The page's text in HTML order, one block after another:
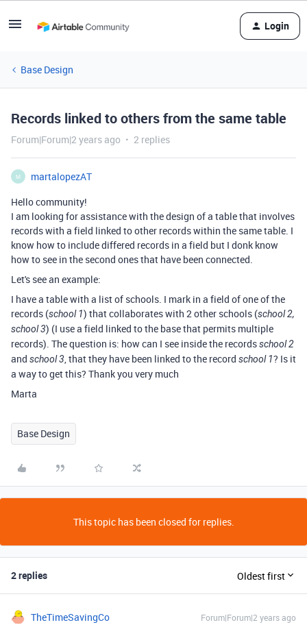
Login
Base Design
Records linked to others from the same table
Forum|Forum|2 years ago 2 replies
M
martalopezAT
Hello community!
I am looking for assistance with the design of a table that involves
records with a field linked to other records within the same table. I
know how to include differed records in a field but I donk know
how to see in the second ones that have been connected.
Let's see an example:
I have a table with a list of schools. I mark in a field of one of the
records (school 1) that collaborates with 2 other schools (school 2,
school 3) (I use a field linked to the base that permits multiple
records). The question is: how can I see inside the recordsschool 2
and school 3, that they have been linked to the record school 1? Is it
a way to get this? Thank you very much
Marta
Base Design
This topic has been closed for replies.
2 replies Oldest first
TheTimeSavingCo Forum|Forum|2 years ago